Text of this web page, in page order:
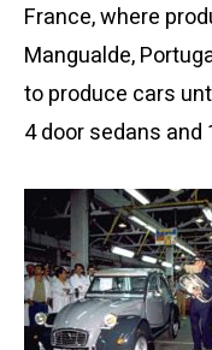
France, where
Mangualde,
to produce cars
4 door sedans and